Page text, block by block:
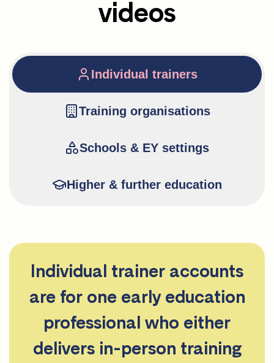
videos
Individual trainers
Training organisations
Schools & EY settings
Higher & further education
Individual trainer accounts
are for one early education
professional who either
delivers in-person training